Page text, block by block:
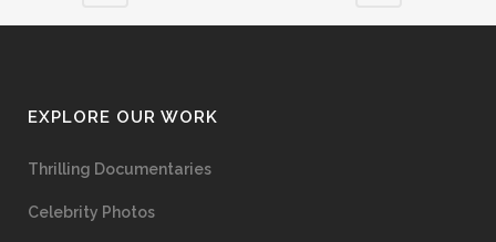
EXPLORE OUR WORK
Thrilling Documentaries
Celebrity Photos